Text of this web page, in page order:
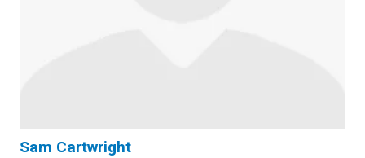
Sam Cartwright